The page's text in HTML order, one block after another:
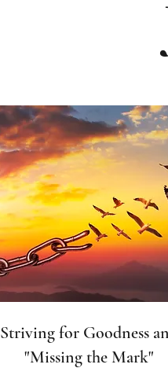
Striving for Goodness
"Missing the Mark"